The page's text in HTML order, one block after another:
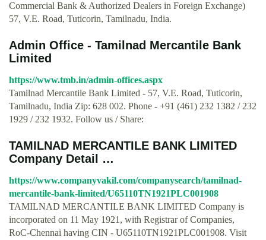
Commercial Bank & Authorized Dealers in Foreign Exchange)
57, V.E. Road, Tuticorin, Tamilnadu, India.
Admin Office - Tamilnad Mercantile Bank
Limited
https://www.tmb.in/admin-offices.aspx
Tamilnad Mercantile Bank Limited - 57, V.E. Road, Tuticorin,
Tamilnadu, India Zip: 628 002. Phone - +91 (461) 232 1382 / 232
1929 / 232 1932. Follow us / Share:
TAMILNAD MERCANTILE BANK LIMITED
Company Detail …
https://www.companyvakil.com/companysearch/tamilnad-
mercantile-bank-limited/U65110TN1921PLC001908
TAMILNAD MERCANTILE BANK LIMITED Company is
incorporated on 11 May 1921, with Registrar of Companies,
RoC-Chennai having CIN - U65110TN1921PLC001908. Visit